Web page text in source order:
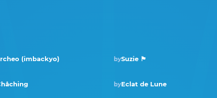
(imbackyo) bySuzie 🏴󠁧󠁢󠁳󠁣󠁴󠁿
byEclat de Lune